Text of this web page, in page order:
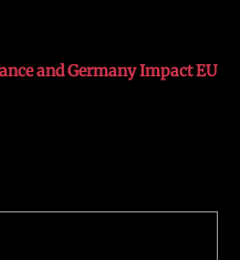
and Germany Impact EU